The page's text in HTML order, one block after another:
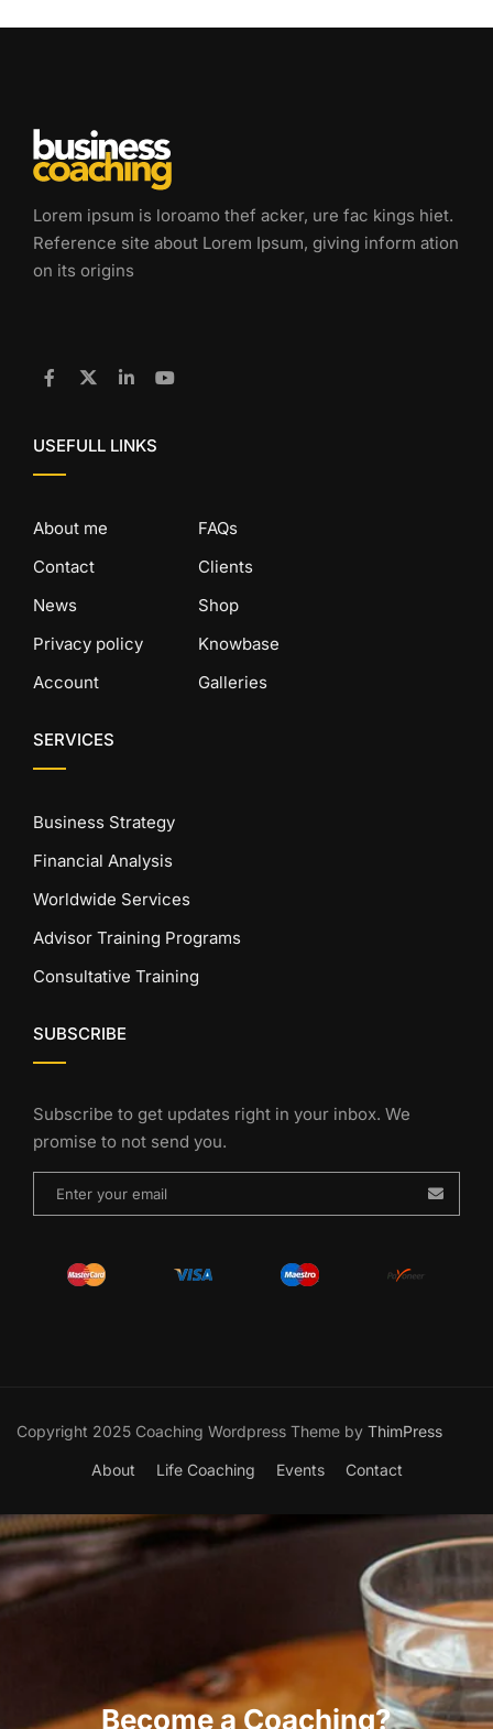
Lorem ipsum is loroamo thef acker, ure fac kings hiet.
Reference site about Lorem Ipsum, giving inform ation
on its origins
USEFULL LINKS
About me
Contact
News
Privacy policy
Account
FAQs
Clients
Shop
Knowbase
Galleries
SERVICES
Business Strategy
Financial Analysis
Worldwide Services
Advisor Training Programs
Consultative Training
SUBSCRIBE
Subscribe to get updates right in your inbox. We
promise to not send you.
Copyright 2025 Coaching Wordpress Theme by ThimPress
About Life Coaching Events Contact
Become a Coaching?